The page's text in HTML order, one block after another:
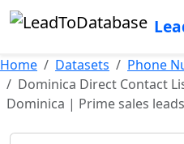
Home Datasets
Phone
Dominica Direct Contact
Dominica | Prime sales leads